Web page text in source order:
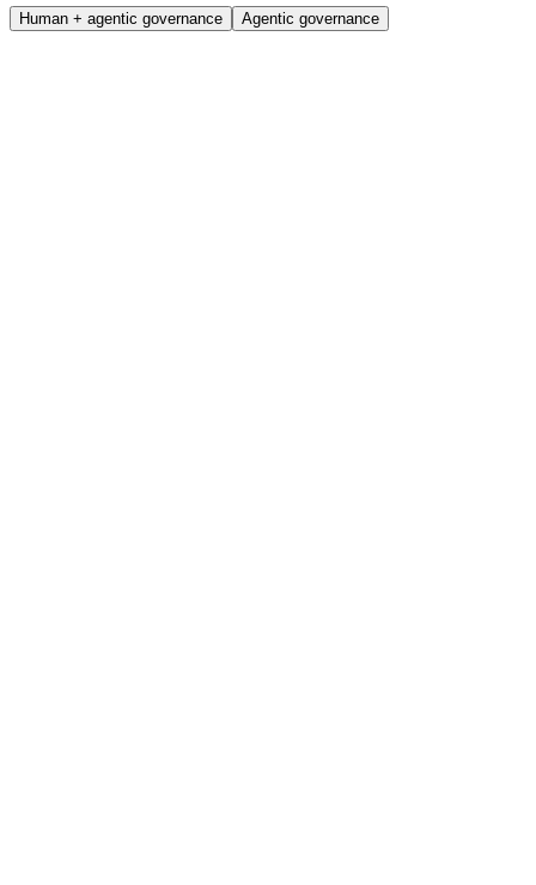
Human + agentic governance Agentic governance